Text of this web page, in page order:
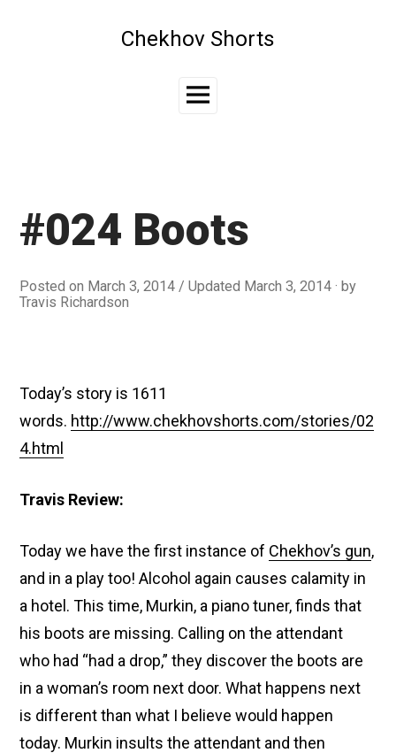
Chekhov Shorts
Main
#024 Boots
Posted on March 3, 2014 / Updated March 3, 2014
by
Travis Richardson
Today’s story is 1611
words. http://www.chekhovshorts.com/stories/02
4.html
Travis Review:
Today we have the first instance of Chekhov’s gun,
and in a play too! Alcohol again causes calamity in
a hotel. This time, Murkin, a piano tuner, finds that
his boots are missing. Calling on the attendant
who had “had a drop,” they discover the boots are
in a woman’s room next door. What happens next
is different than what I believe would happen
today. Murkin insults the attendant and then